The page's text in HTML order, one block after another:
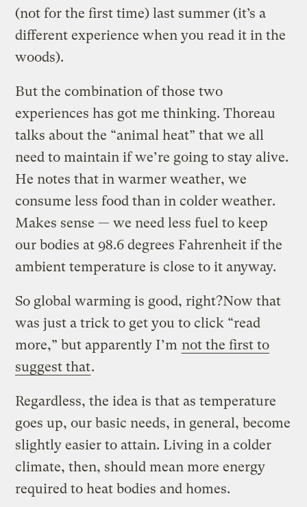
(not for the first time) last summer (it’s a
different experience when you read it in the
woods).
But the combination of those two
experiences has got me thinking. Thoreau
talks about the “animal heat” that we all
need to maintain if we’re going to stay alive.
He notes that in warmer weather, we
consume less food than in colder weather.
Makes sense — we need less fuel to keep
our bodies at 98.6 degrees Fahrenheit if the
ambient temperature is close to it anyway.
So global warming is good, right?Now that
was just a trick to get you to click “read
more,” but apparently I’m not the first to
suggest that.
Regardless, the idea is that as temperature
goes up, our basic needs, in general, become
slightly easier to attain. Living in a colder
climate, then, should mean more energy
required to heat bodies and homes.